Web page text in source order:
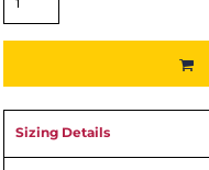
Sizing Details